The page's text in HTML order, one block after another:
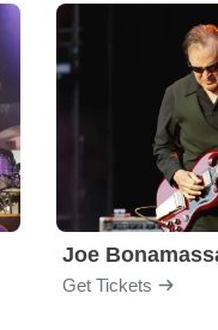
Joe
Get Tickets